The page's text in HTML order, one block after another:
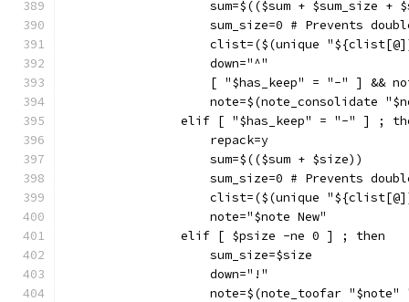
sum=$(($sum + $sum_size +
sum_size=0 # Prevents
clist=($(unique
                    down="^"
[ "$has_keep" = "-" ] &&
note=$(note_consolidate
elif [ "$has_keep" = "-" ] ;
                    repack=y
                    sum=$(($sum + $size))
sum_size=0 # Prevents
clist=($(unique
                    note="$note New"
                elif [ $psize -ne 0 ] ; then
                    sum_size=$size
                    down="!"
note=$(note_toofar "$note"